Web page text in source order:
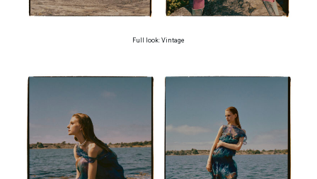
Full look: Vintage